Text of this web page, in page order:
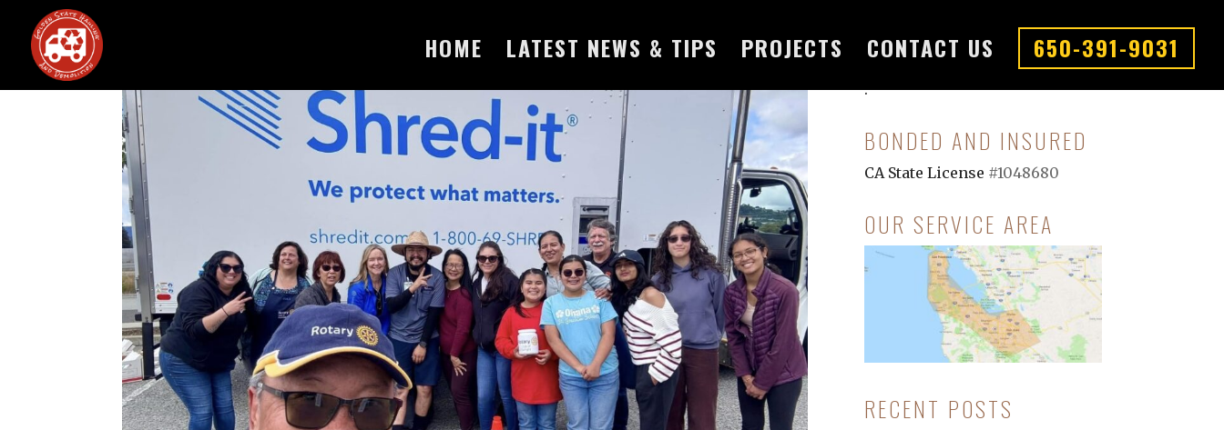
HOME LATEST NEWS & TIPS PROJECTS CONTACT US 650-391-9031
.
.
BONDED AND INSURED
CA State License #1048680
OUR SERVICE AREA
RECENT POSTS